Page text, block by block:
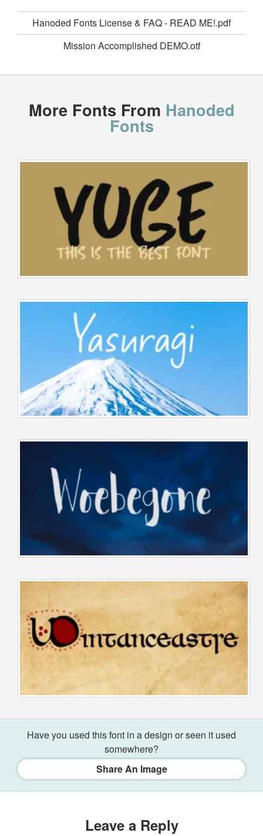
Hanoded Fonts License & FAQ - READ ME!.pdf
Mission Accomplished DEMO.otf
More Fonts From Hanoded
Fonts
Have you used this font in a design or seen it used
somewhere?
Share An Image
Leave a Reply